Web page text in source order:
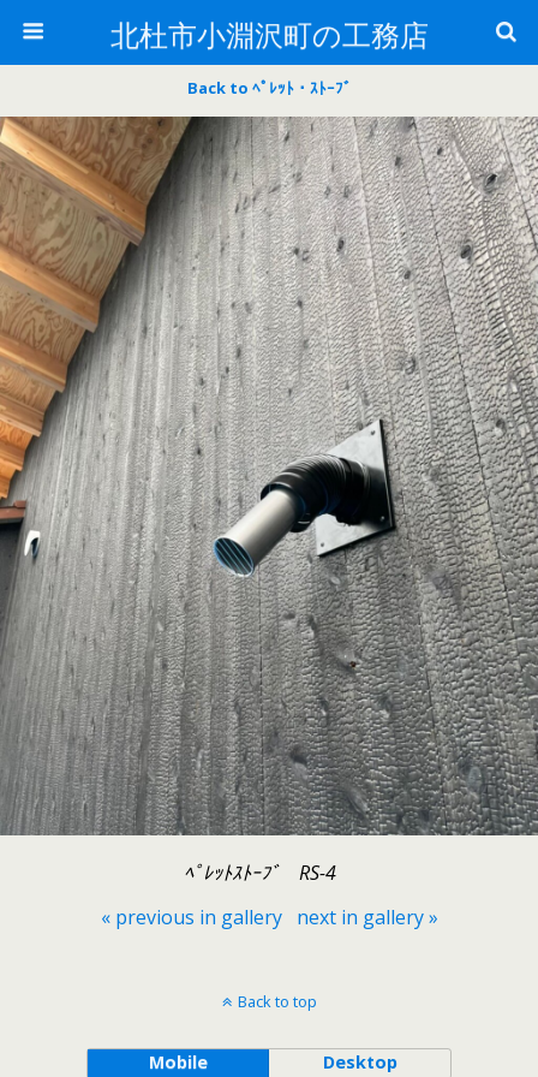
北杜市小淵沢町の工務店
Back to ﾍﾟﾚｯﾄ・ｽﾄｰﾌﾞ
ﾍﾟﾚｯﾄｽﾄｰﾌﾞ RS-4
« previous in gallery
next in gallery »
Back to top
Mobile Desktop